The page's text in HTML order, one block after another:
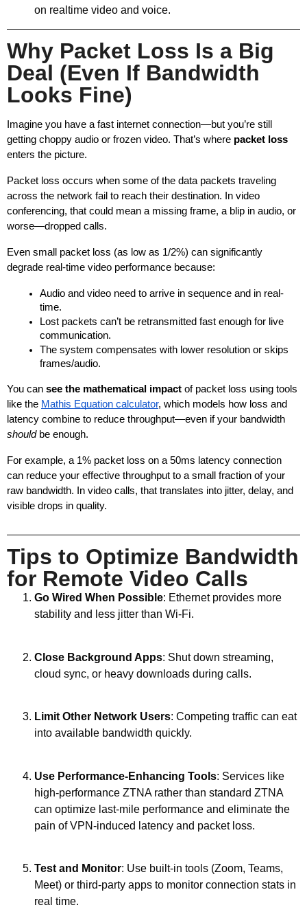
on realtime video and voice.
Why Packet Loss Is a Big
Deal (Even If Bandwidth
Looks Fine)
Imagine you have a fast internet connection—but you’re still
getting choppy audio or frozen video. That’s where packet loss
enters the picture.
Packet loss occurs when some of the data packets traveling
across the network fail to reach their destination. In video
conferencing, that could mean a missing frame, a blip in audio, or
worse—dropped calls.
Even small packet loss (as low as 1/2%) can significantly
degrade real-time video performance because:
Audio and video need to arrive in sequence and in real-
time.
Lost packets can’t be retransmitted fast enough for live
communication.
The system compensates with lower resolution or skips
frames/audio.
You can see the mathematical impact of packet loss using tools
like the Mathis Equation calculator, which models how loss and
should be enough.
For example, a 1% packet loss on a 50ms latency connection
can reduce your effective throughput to a small fraction of your
raw bandwidth. In video calls, that translates into jitter, delay, and
visible drops in quality.
Tips to Optimize Bandwidth
for Remote Video Calls
Go Wired When Possible: Ethernet provides more
stability and less jitter than Wi-Fi.
Close Background Apps: Shut down streaming,
cloud sync, or heavy downloads during calls.
Limit Other Network Users: Competing traffic can eat
into available bandwidth quickly.
Use Performance-Enhancing Tools: Services like
high-performance ZTNA rather than standard ZTNA
can optimize last-mile performance and eliminate the
pain of VPN-induced latency and packet loss.
Test and Monitor: Use built-in tools (Zoom, Teams,
Meet) or third-party apps to monitor connection stats in
real time.